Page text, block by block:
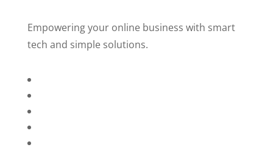
Empowering your online business with smart
tech and simple solutions.